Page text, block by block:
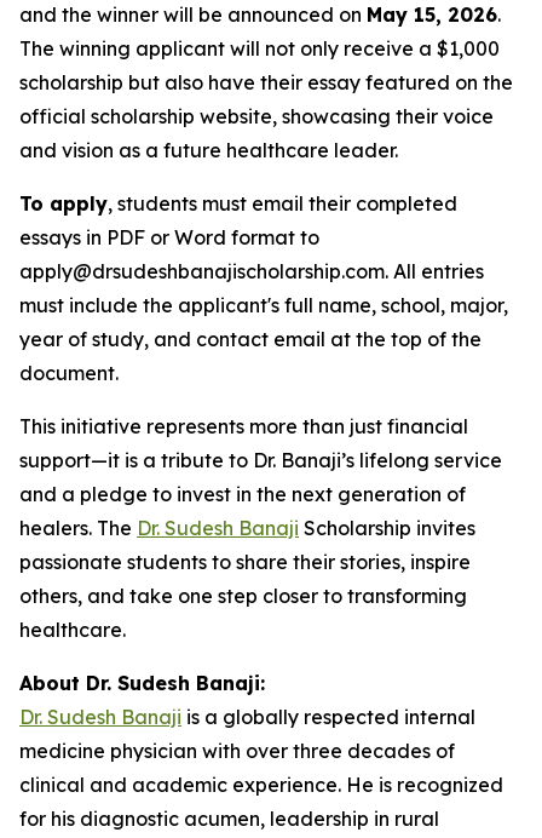
and the winner will be announced on May 15, 2026.
The winning applicant will not only receive a $1,000
scholarship but also have their essay featured on the
official scholarship website, showcasing their voice
and vision as a future healthcare leader.
To apply, students must email their completed
essays in PDF or Word format to
apply@drsudeshbanajischolarship.com. All entries
must include the applicant's full name, school, major,
year of study, and contact email at the top of the
document.
This initiative represents more than just financial
support—it is a tribute to Dr. Banaji’s lifelong service
and a pledge to invest in the next generation of
healers. The Dr. Sudesh Banaji Scholarship invites
passionate students to share their stories, inspire
others, and take one step closer to transforming
healthcare.
About Dr. Sudesh Banaji:
Dr. Sudesh Banaji is a globally respected internal
medicine physician with over three decades of
clinical and academic experience. He is recognized
for his diagnostic acumen, leadership in rural